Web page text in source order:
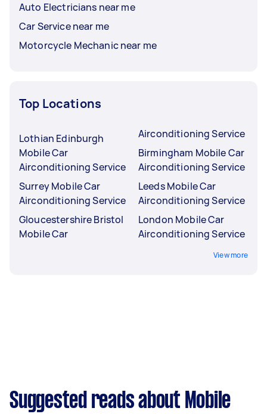
Auto Electricians near me
Car Service near me
Motorcycle Mechanic near me
Top Locations
Lothian Edinburgh
Mobile Car
Airconditioning Service
Surrey Mobile Car
Airconditioning Service
Gloucestershire Bristol
Mobile Car
Airconditioning Service
Birmingham Mobile Car
Airconditioning Service
Leeds Mobile Car
Airconditioning Service
London Mobile Car
Airconditioning Service
View more
Suggested reads about Mobile